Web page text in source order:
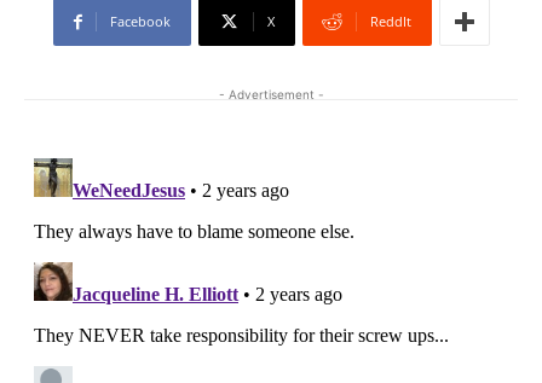
Facebook X ReddIt
- Advertisement -